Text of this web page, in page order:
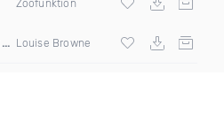
Zoofunktion
Louise Browne